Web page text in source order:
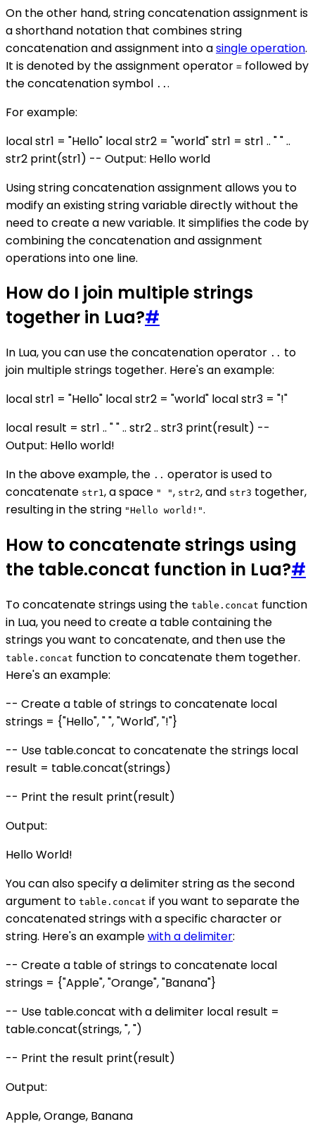
On the other hand, string concatenation assignment is
a shorthand notation that combines string
concatenation and assignment into asingle operation.
It is denoted by the assignment operator = followed by
the concatenation symbol .. .
For example:
local str1 = "Hello" local str2 = "world" str1 = str1 .. " " ..
str2 print(str1) -- Output: Hello world
Using string concatenation assignment allows you to
modify an existing string variable directly without the
need to create a new variable. It simplifies the code by
combining the concatenation and assignment
operations into one line.
How do I join multiple strings
together in Lua?#
In Lua, you can use the concatenation operator .. to
join multiple strings together. Here's an example:
local str1 = "Hello" local str2 = "world" local str3 = "!"
local result = str1 .. " " .. str2 .. str3 print(result) --
Output: Hello world!
In the above example, the .. operator is used to
concatenate str1, a space " ", str2, and str3 together,
resulting in the string "Hello world!".
How to concatenate strings using
the table.concat function in Lua?#
To concatenate strings using the table.concat function
in Lua, you need to create a table containing the
strings you want to concatenate, and then use the
table.concat function to concatenate them together.
Here's an example:
-- Create a table of strings to concatenate local
strings = {"Hello", " ", "World", "!"}
-- Use table.concat to concatenate the strings local
result = table.concat(strings)
-- Print the result print(result)
Output:
Hello World!
You can also specify a delimiter string as the second
argument to table.concat if you want to separate the
concatenated strings with a specific character or
string. Here's an examplewith a delimiter:
-- Create a table of strings to concatenate local
strings = {"Apple", "Orange", "Banana"}
-- Use table.concat with a delimiter local result =
table.concat(strings, ", ")
-- Print the result print(result)
Output:
Apple, Orange, Banana